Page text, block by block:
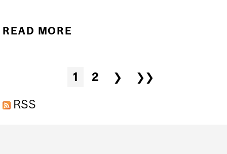
READ MORE
AND ORAL HEALTH
1 2 ❯
❯❯
RSS